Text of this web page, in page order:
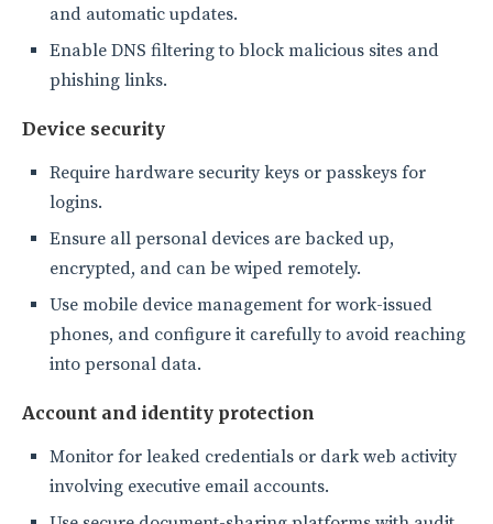
and automatic updates.
Enable DNS filtering to block malicious sites and
phishing links.
Device security
Require hardware security keys or passkeys for
logins.
Ensure all personal devices are backed up,
encrypted, and can be wiped remotely.
Use mobile device management for work-issued
phones, and configure it carefully to avoid reaching
into personal data.
Account and identity protection
Monitor for leaked credentials or dark web activity
involving executive email accounts.